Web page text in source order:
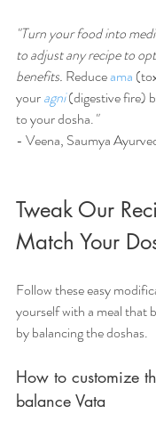
"Turn your food into
to adjust any recipe to
benefits. Reduce ama
your agni (digestive fire)
to your dosha."
- Veena, Saumya
Tweak Our
Match Your
Follow these easy
yourself with a meal that
by balancing the doshas.
How to customize
balance Vata